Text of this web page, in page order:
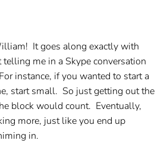
It goes along exactly with
me in a Skype conversation
instance, if you wanted to start a
start small. So just getting out the
block would count. Eventually,
more, just like you end up
in.